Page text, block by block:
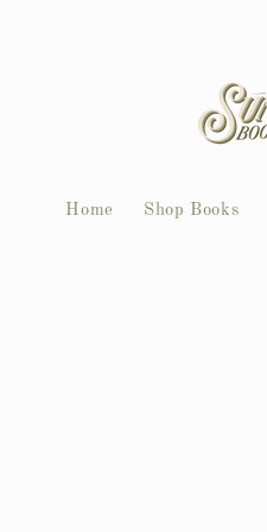
Home Shop Books